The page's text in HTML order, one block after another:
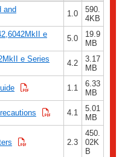
and
1.0
590.
4KB
e
5.0
19.9
MB
e Series
4.2
3.17
MB
1.1
6.33
MB
4.1
5.01
MB
2.3
450.
02K
B